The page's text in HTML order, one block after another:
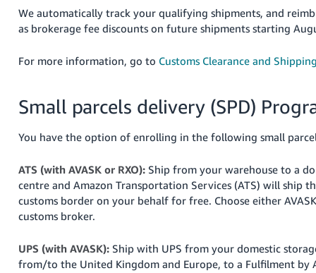
We automatically track your qualifying shipments, and
as brokerage fee discounts on future shipments starting
For more information, go to Customs Clearance and
Small parcels delivery (SPD)
You have the option of enrolling in the following small
ATS (with AVASK or RXO): Ship from your warehouse to a
centre and Amazon Transportation Services (ATS) will ship
customs border on your behalf for free. Choose either
customs broker.
UPS (with AVASK): Ship with UPS from your domestic
from/to the United Kingdom and Europe, to a Fulfilment by